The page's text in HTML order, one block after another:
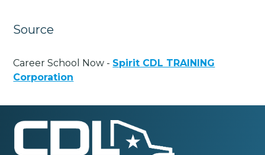
Source
Career School Now - Spirit CDL TRAINING
Corporation